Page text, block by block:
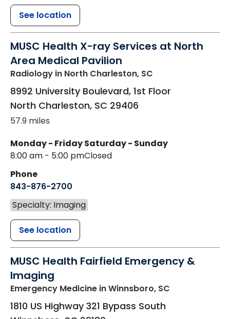
See location
MUSC Health X-ray Services at North
Area Medical Pavilion
Radiology in North Charleston, SC
8992 University Boulevard, 1st Floor
North Charleston, SC 29406
57.9 miles
Monday - Friday
8:00 am - 5:00 pm
Saturday - Sunday
Closed
Phone
843-876-2700
Specialty: Imaging
See location
MUSC Health Fairfield Emergency &
Imaging
Emergency Medicine in Winnsboro, SC
1810 US Highway 321 Bypass South